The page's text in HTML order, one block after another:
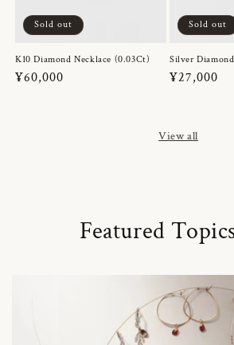
Sold out
K10 Diamond Necklace (0.03Ct)
Regular
¥60,000
Sold out
Silver
Regular
¥27,000
View all
Featured